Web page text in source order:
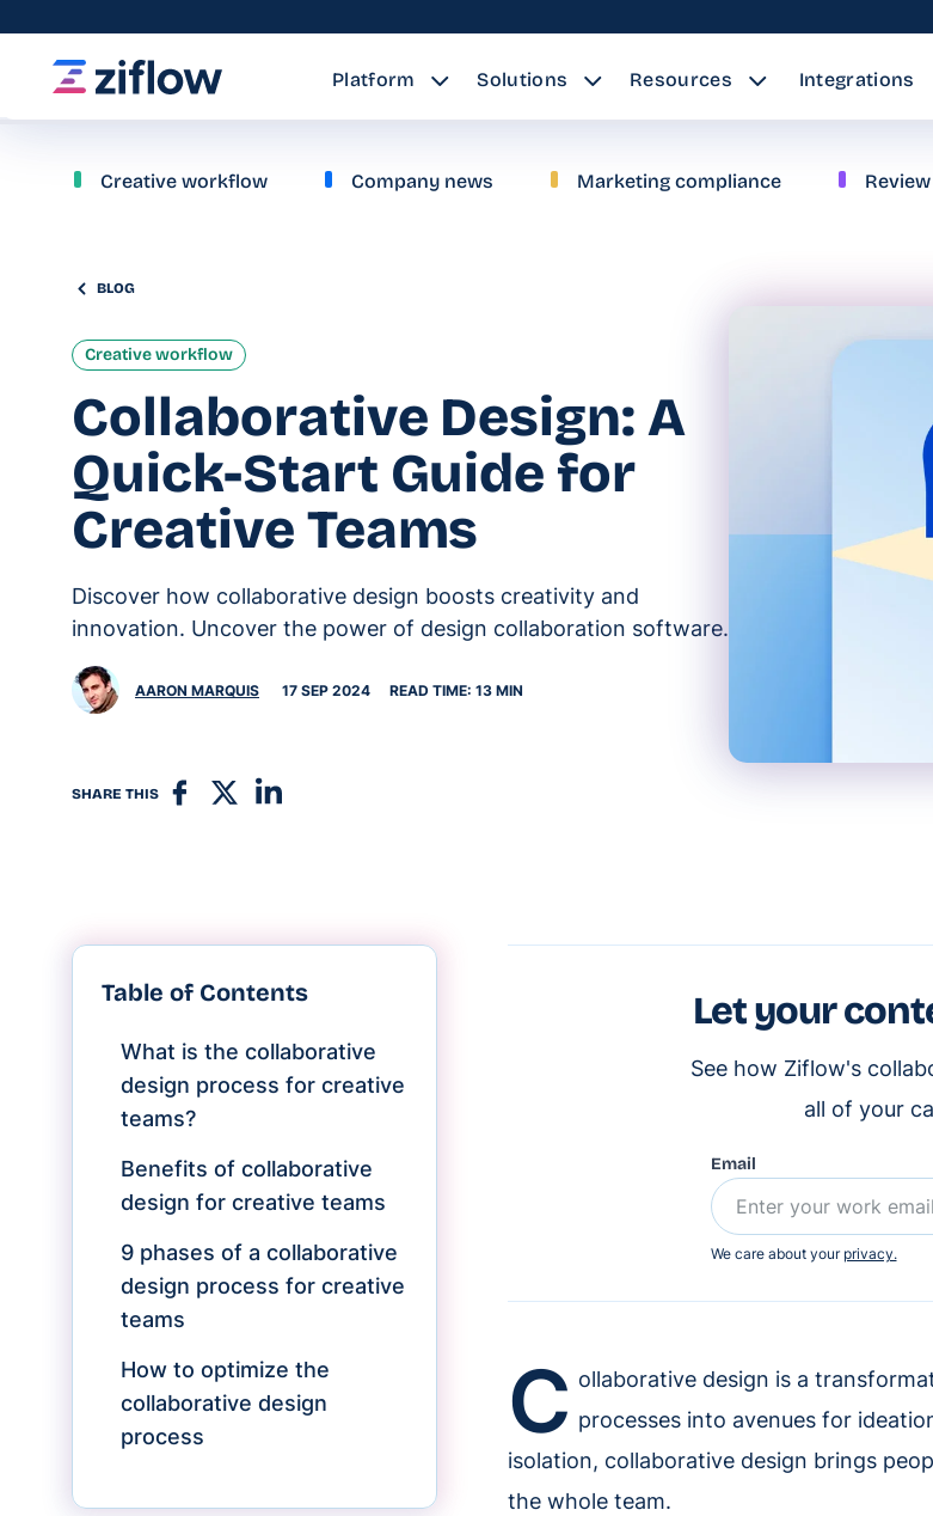
Platform Solutions Resources Integrations
Creative workflow Company news Marketing compliance
BLOG
Creative workflow
Collaborative Design: A
Quick-Start Guide for
Creative Teams
Discover how collaborative design boosts creativity and
innovation. Uncover the power of design collaboration software.
AARON MARQUIS 17 SEP 2024 READ TIME: 13 MIN
SHARE THIS
Table of Contents
What is the collaborative
design process for creative
teams?
Benefits of collaborative
design for creative teams
9 phases of a collaborative
design process for creative
teams
How to optimize the
collaborative design
process
Let your
See how Ziflow's
all of your
Email
We care about your privacy.
C ollaborative design is a
processes into avenues for
isolation, collaborative design brings
the whole team.